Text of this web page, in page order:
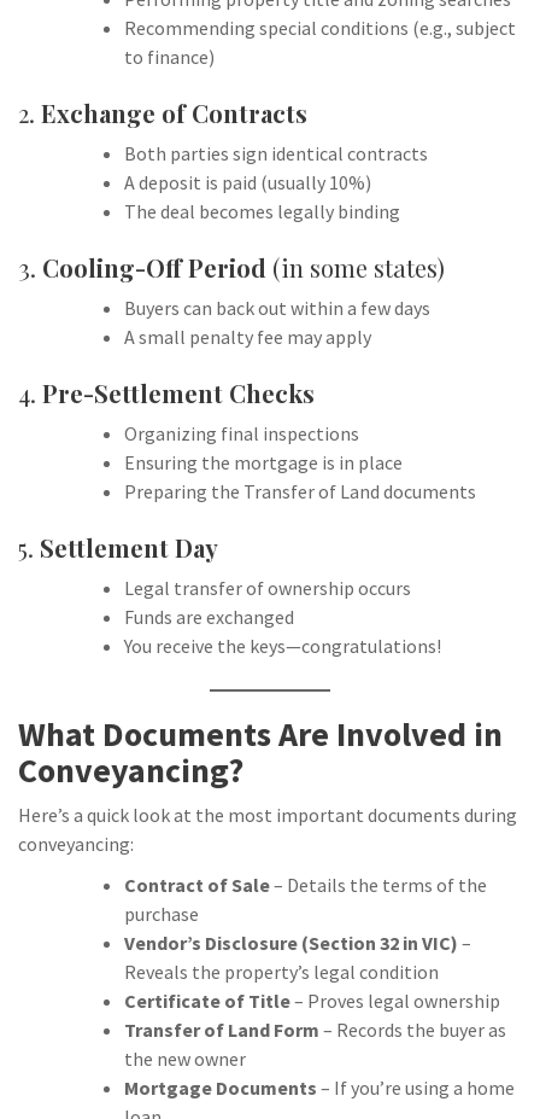
Recommending special conditions (e.g., subject
to finance)
2. Exchange of Contracts
Both parties sign identical contracts
A deposit is paid (usually 10%)
The deal becomes legally binding
3. Cooling-Off Period (in some states)
Buyers can back out within a few days
A small penalty fee may apply
4. Pre-Settlement Checks
Organizing final inspections
Ensuring the mortgage is in place
Preparing the Transfer of Land documents
5. Settlement Day
Legal transfer of ownership occurs
Funds are exchanged
You receive the keys—congratulations!
What Documents Are Involved in
Conveyancing?
Here’s a quick look at the most important documents during
conveyancing:
Contract of Sale– Details the terms of the
purchase
Vendor’s Disclosure (Section 32 in VIC) –
Reveals the property’s legal condition
Certificate of Title– Proves legal ownership
Transfer of Land Form – Records the buyer as
the new owner
Mortgage Documents – If you’re using a home